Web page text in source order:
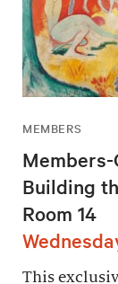
MEMBERS
Building
Room 14
This